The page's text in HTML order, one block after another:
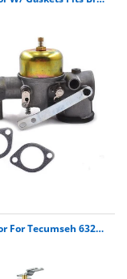
Carburetor For Tecumseh 632334A 632334 Carb Hm70 Hm80 7Hp 8Hp 9Hp Snow Blower